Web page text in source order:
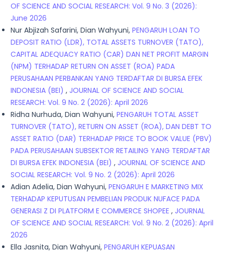
OF SCIENCE AND SOCIAL RESEARCH: Vol. 9 No. 3 (2026):
June 2026
Nur Abjizah Safarini, Dian Wahyuni, PENGARUH LOAN TO
DEPOSIT RATIO (LDR), TOTAL ASSETS TURNOVER (TATO),
CAPITAL ADEQUACY RATIO (CAR) DAN NET PROFIT MARGIN
(NPM) TERHADAP RETURN ON ASSET (ROA) PADA
PERUSAHAAN PERBANKAN YANG TERDAFTAR DI BURSA EFEK
INDONESIA (BEI) , JOURNAL OF SCIENCE AND SOCIAL
RESEARCH: Vol. 9 No. 2 (2026): April 2026
Ridha Nurhuda, Dian Wahyuni, PENGARUH TOTAL ASSET
TURNOVER (TATO), RETURN ON ASSET (ROA), DAN DEBT TO
ASSET RATIO (DAR) TERHADAP PRICE TO BOOK VALUE (PBV)
PADA PERUSAHAAN SUBSEKTOR RETAILING YANG TERDAFTAR
DI BURSA EFEK INDONESIA (BEI) , JOURNAL OF SCIENCE AND
SOCIAL RESEARCH: Vol. 9 No. 2 (2026): April 2026
Adian Adelia, Dian Wahyuni, PENGARUH E MARKETING MIX
TERHADAP KEPUTUSAN PEMBELIAN PRODUK NUFACE PADA
GENERASI Z DI PLATFORM E COMMERCE SHOPEE , JOURNAL
OF SCIENCE AND SOCIAL RESEARCH: Vol. 9 No. 2 (2026): April
2026
Ella Jasnita, Dian Wahyuni, PENGARUH KEPUASAN